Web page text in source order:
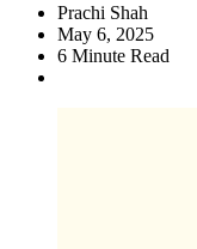
Prachi Shah
May 6, 2025
6 Minute Read